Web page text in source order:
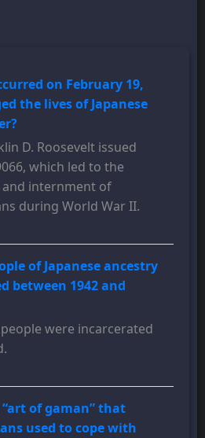
on February 19,
the lives of Japanese
D. Roosevelt issued
which led to the
internment of
during World War II.
of Japanese ancestry
between 1942 and
were incarcerated
of gaman” that
used to cope with